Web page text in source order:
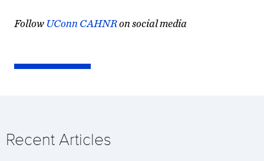
Follow UConn CAHNRon social media
Recent Articles